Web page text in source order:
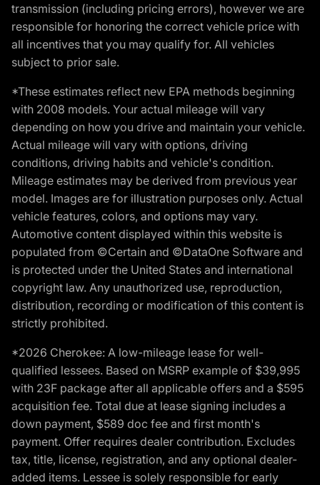
transmission (including pricing errors), however we are
responsible for honoring the correct vehicle price with
all incentives that you may qualify for. All vehicles
subject to prior sale.
*These estimates reflect new EPA methods beginning
with 2008 models. Your actual mileage will vary
depending on how you drive and maintain your vehicle.
Actual mileage will vary with options, driving
conditions, driving habits and vehicle's condition.
Mileage estimates may be derived from previous year
model. Images are for illustration purposes only. Actual
vehicle features, colors, and options may vary.
Automotive content displayed within this website is
populated from ©Certain and ©DataOne Software and
is protected under the United States and international
copyright law. Any unauthorized use, reproduction,
distribution, recording or modification of this content is
strictly prohibited.
*2026 Cherokee: A low-mileage lease for well-
qualified lessees. Based on MSRP example of $39,995
with 23F package after all applicable offers and a $595
acquisition fee. Total due at lease signing includes a
down payment, $589 doc fee and first month's
payment. Offer requires dealer contribution. Excludes
tax, title, license, registration, and any optional dealer-
added items. Lessee is solely responsible for early